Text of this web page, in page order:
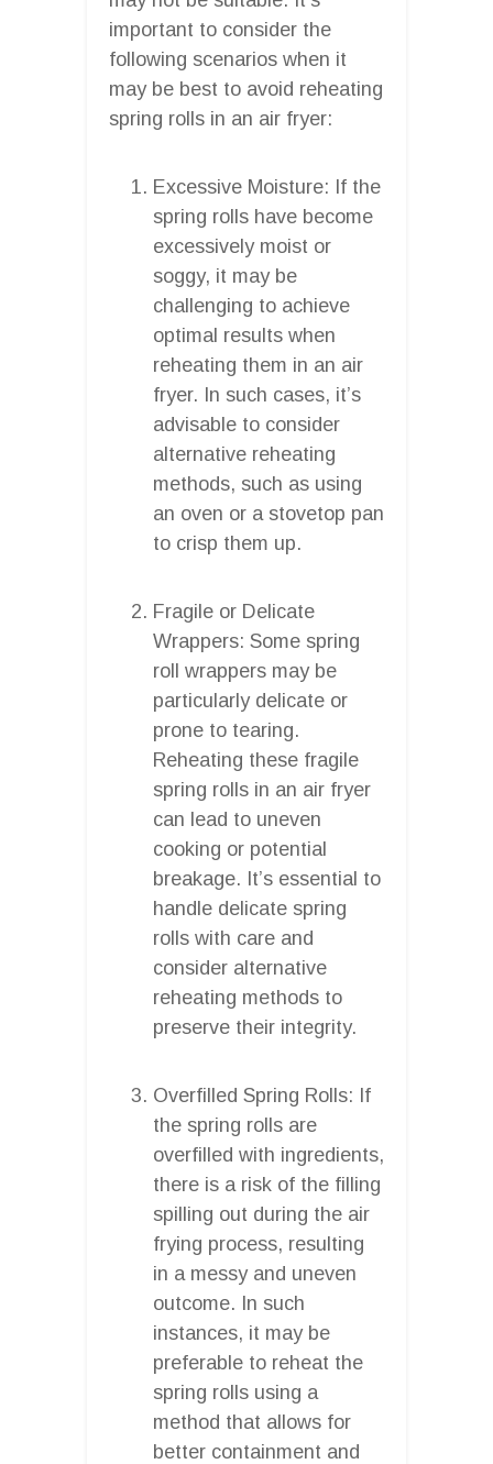
important to consider the
following scenarios when it
may be best to avoid reheating
spring rolls in an air fryer:
Excessive Moisture: If the
spring rolls have become
excessively moist or
soggy, it may be
challenging to achieve
optimal results when
reheating them in an air
fryer. In such cases, it’s
advisable to consider
alternative reheating
methods, such as using
an oven or a stovetop pan
to crisp them up.
Fragile or Delicate
Wrappers: Some spring
roll wrappers may be
particularly delicate or
prone to tearing.
Reheating these fragile
spring rolls in an air fryer
can lead to uneven
cooking or potential
breakage. It’s essential to
handle delicate spring
rolls with care and
consider alternative
reheating methods to
preserve their integrity.
Overfilled Spring Rolls: If
the spring rolls are
overfilled with ingredients,
there is a risk of the filling
spilling out during the air
frying process, resulting
in a messy and uneven
outcome. In such
instances, it may be
preferable to reheat the
spring rolls using a
method that allows for
better containment and